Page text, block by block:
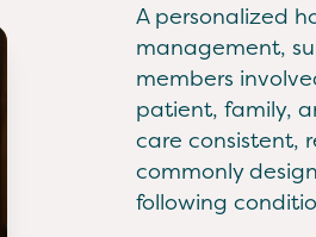
A personalized
management,
members
patient, family,
care consistent,
commonly
following